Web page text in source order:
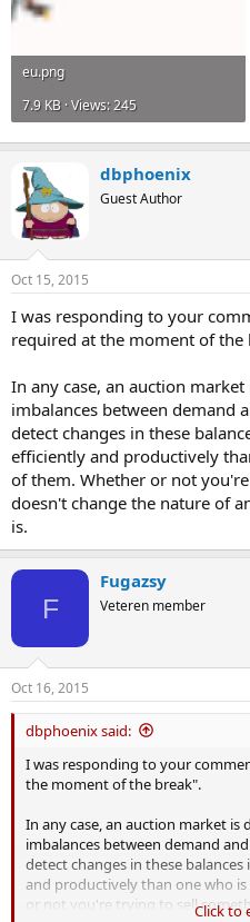
eu.png
7.9 KB · Views: 245
dbphoenix
Guest Author
Oct 15, 2015
I was responding to your
required at the moment of the
In any case, an auction
imbalances between demand
detect changes in these
efficiently and productively
of them. Whether or not
doesn't change the nature of
is.
F
Fugazsy
Veteren member
Oct 16, 2015
dbphoenix said:
I was responding to your
the moment of the break".
In any case, an auction market is
imbalances between demand
detect changes in these
and productively than one who
or not you're trying to sellClick to